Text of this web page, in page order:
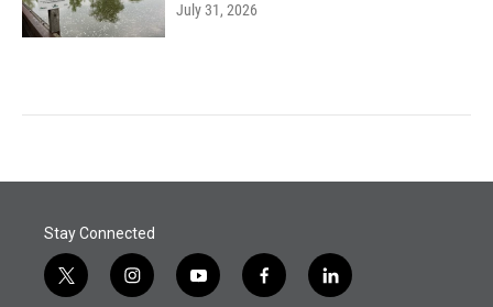
July 31, 2026
Stay Connected
t
i
y
f
l